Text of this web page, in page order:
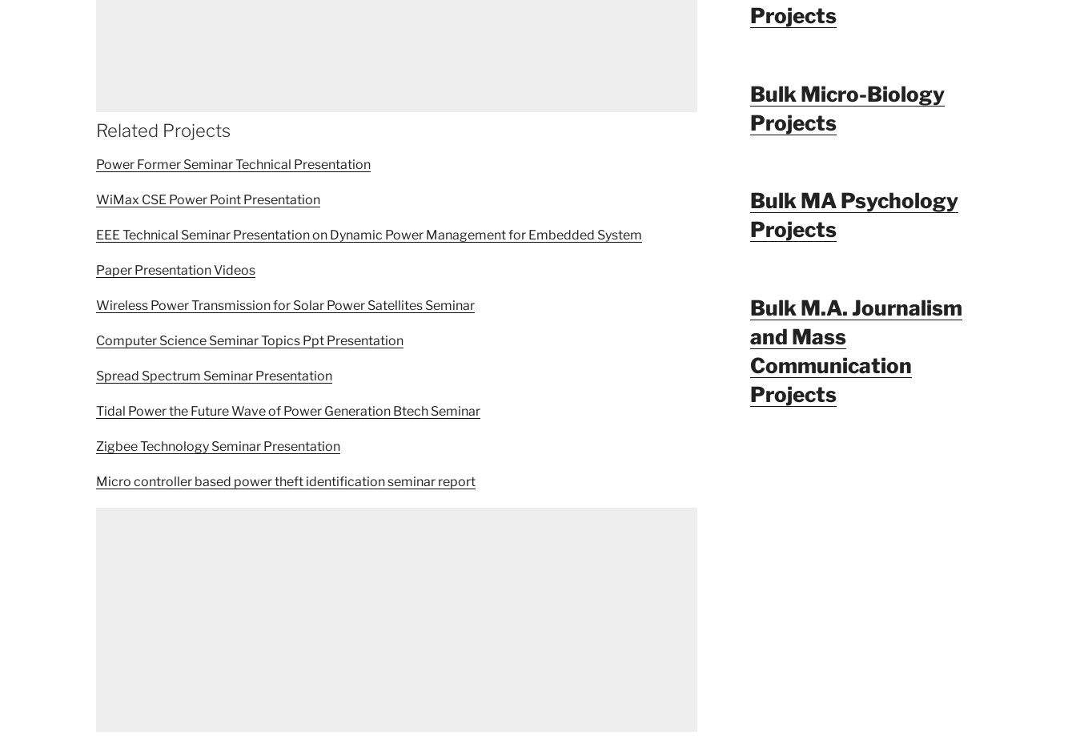
Related Projects
Power Former Seminar Technical Presentation
WiMax CSE Power Point Presentation
EEE Technical Seminar Presentation on Dynamic Power Management for Embedded System
Paper Presentation Videos
Wireless Power Transmission for Solar Power Satellites Seminar
Computer Science Seminar Topics Ppt Presentation
Spread Spectrum Seminar Presentation
Tidal Power the Future Wave of Power Generation Btech Seminar
Zigbee Technology Seminar Presentation
Micro controller based power theft identification seminar report
Projects
Bulk Micro-Biology
Projects
Bulk MA Psychology
Projects
Bulk M.A. Journalism
and Mass
Communication
Projects